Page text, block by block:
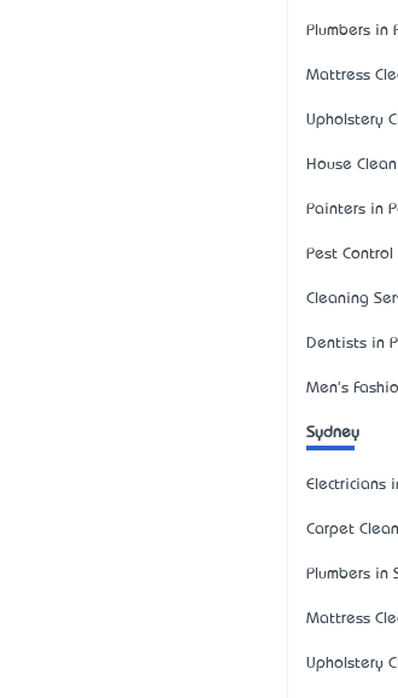
Plumbers in
Mattress
Upholstery
House
Painters in
Pest Control
Cleaning
Dentists in
Men's
Sydney
Electricians
Carpet
Plumbers in
Mattress
Upholstery